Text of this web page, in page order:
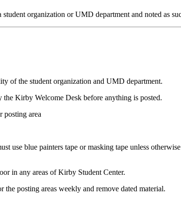
student organization or UMD department and noted as
of the student organization and UMD department.
the Kirby Welcome Desk before anything is posted.
posting area
use blue painters tape or masking tape unless
in any areas of Kirby Student Center.
posting areas weekly and remove dated material.